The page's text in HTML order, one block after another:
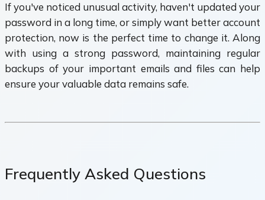
If you've noticed unusual activity, haven't updated your
password in a long time, or simply want better account
protection, now is the perfect time to change it. Along
with using a strong password, maintaining regular
backups of your important emails and files can help
ensure your valuable data remains safe.
Frequently Asked Questions